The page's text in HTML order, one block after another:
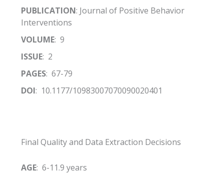
PUBLICATION: Journal of Positive Behavior
Interventions
VOLUME: 9
ISSUE: 2
PAGES: 67-79
DOI: 10.1177/10983007070090020401
Final Quality and Data Extraction Decisions
AGE: 6-11.9 years